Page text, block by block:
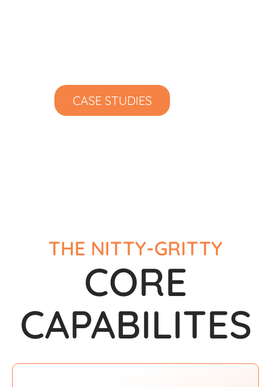
CASE STUDIES
THE NITTY-GRITTY
CORE
CAPABILITES